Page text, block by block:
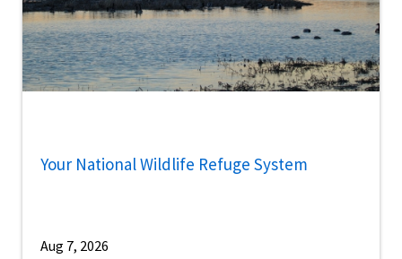
Your National Wildlife Refuge System
Aug 7, 2026